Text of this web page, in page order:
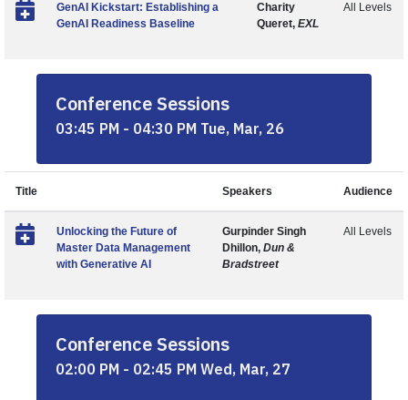
GenAI Kickstart: Establishing a
GenAI Readiness Baseline
Charity
Queret, EXL
All Levels
Conference Sessions
03:45 PM - 04:30 PM Tue, Mar, 26
Title Speakers Audience
Unlocking the Future of
Master Data Management
with Generative AI
Gurpinder Singh
Dhillon, Dun &
Bradstreet
All Levels
Conference Sessions
02:00 PM - 02:45 PM Wed, Mar, 27